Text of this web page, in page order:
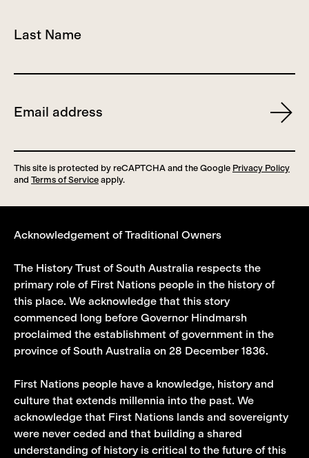
This site is protected by reCAPTCHA and the Google Privacy Policy
and Terms of Service apply.
Acknowledgement of Traditional Owners
The History Trust of South Australia respects the
primary role of First Nations people in the history of
this place. We acknowledge that this story
commenced long before Governor Hindmarsh
proclaimed the establishment of government in the
province of South Australia on 28 December 1836.
First Nations people have a knowledge, history and
culture that extends millennia into the past. We
acknowledge that First Nations lands and sovereignty
were never ceded and that building a shared
understanding of history is critical to the future of this